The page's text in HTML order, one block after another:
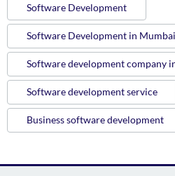
Software Development
Software Development in Mumbai
Software development company
Software development service
Business software development